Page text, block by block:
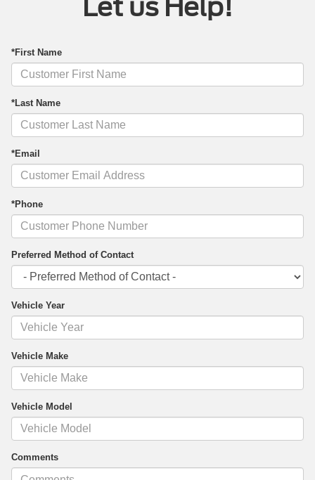
Let us Help!
*First Name
*Last Name
*Email
*Phone
Preferred Method of Contact
Vehicle Year
Vehicle Make
Vehicle Model
Comments